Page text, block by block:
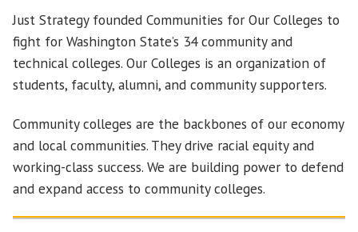
Just Strategy founded Communities for Our Colleges to
fight for Washington State’s 34 community and
technical colleges. Our Colleges is an organization of
students, faculty, alumni, and community supporters.
Community colleges are the backbones of our economy
and local communities. They drive racial equity and
working-class success. We are building power to defend
and expand access to community colleges.